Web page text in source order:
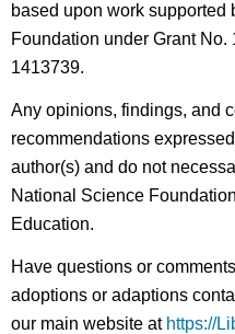
based upon work
Foundation under Grant No.
1413739.
Any opinions, findings, and
recommendations
author(s) and do not
National Science
Education.
Have questions or
adoptions or adaptions
our main website at https://